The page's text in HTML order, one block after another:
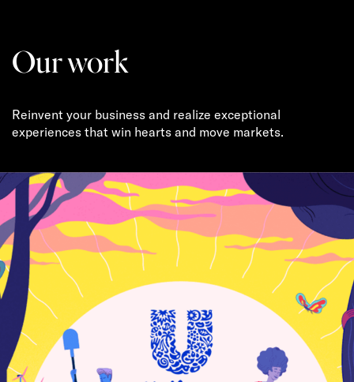
Our work
Reinvent your business and realize exceptional
experiences that win hearts and move markets.